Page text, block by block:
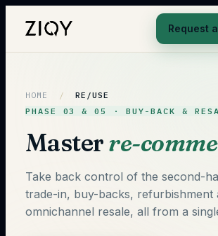
Request
HOME /
RE/USE
PHASE 03 & 05 · BUY-BACK &
Masterre-
Take back control of the second-
trade-in, buy-backs, refurbishment
omnichannel resale, all from a